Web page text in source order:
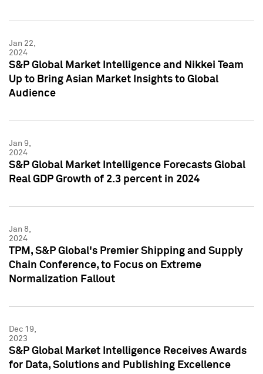
Jan 22,
2024
S&P Global Market Intelligence and Nikkei Team
Up to Bring Asian Market Insights to Global
Audience
Jan 9,
2024
S&P Global Market Intelligence Forecasts Global
Real GDP Growth of 2.3 percent in 2024
Jan 8,
2024
TPM, S&P Global's Premier Shipping and Supply
Chain Conference, to Focus on Extreme
Normalization Fallout
Dec 19,
2023
S&P Global Market Intelligence Receives Awards
for Data, Solutions and Publishing Excellence